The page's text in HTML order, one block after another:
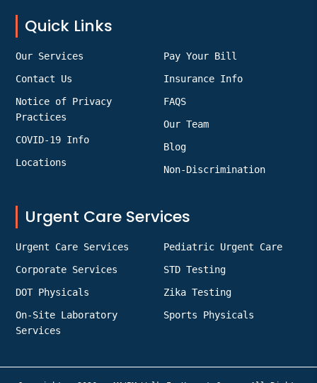
Footer
Quick Links
Our Services
Contact Us
Notice of Privacy
Practices
COVID-19 Info
Locations
Pay Your Bill
Insurance Info
FAQS
Our Team
Blog
Non-Discrimination
Urgent Care Services
Urgent Care Services
Corporate Services
DOT Physicals
On-Site Laboratory
Services
Pediatric Urgent Care
STD Testing
Zika Testing
Sports Physicals